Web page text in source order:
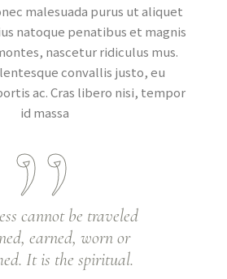
malesuada purus ut aliquet
natoque penatibus et magnis
nascetur ridiculus mus.
convallis justo, eu
ac. Cras libero nisi, tempor
id massa
cannot be traveled
earned, worn or
It is the spiritual.